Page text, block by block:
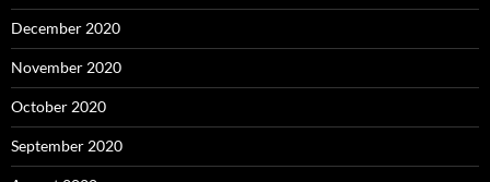
December 2020
November 2020
October 2020
September 2020